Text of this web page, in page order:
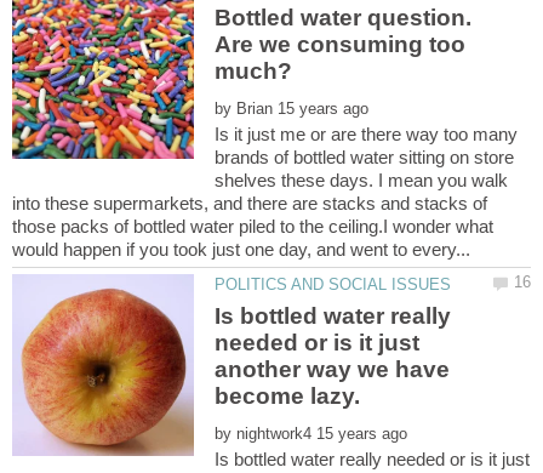
Bottled water question.
Are we consuming too
by
Is it just me or are there way too many
brands of bottled water sitting on store
shelves these days. I mean you walk
into these supermarkets, and there are stacks and stacks of
those packs of bottled water piled to the ceiling.I wonder what
Is bottled water really
needed or is it just
another way we have
by
Is bottled water really needed or is it just